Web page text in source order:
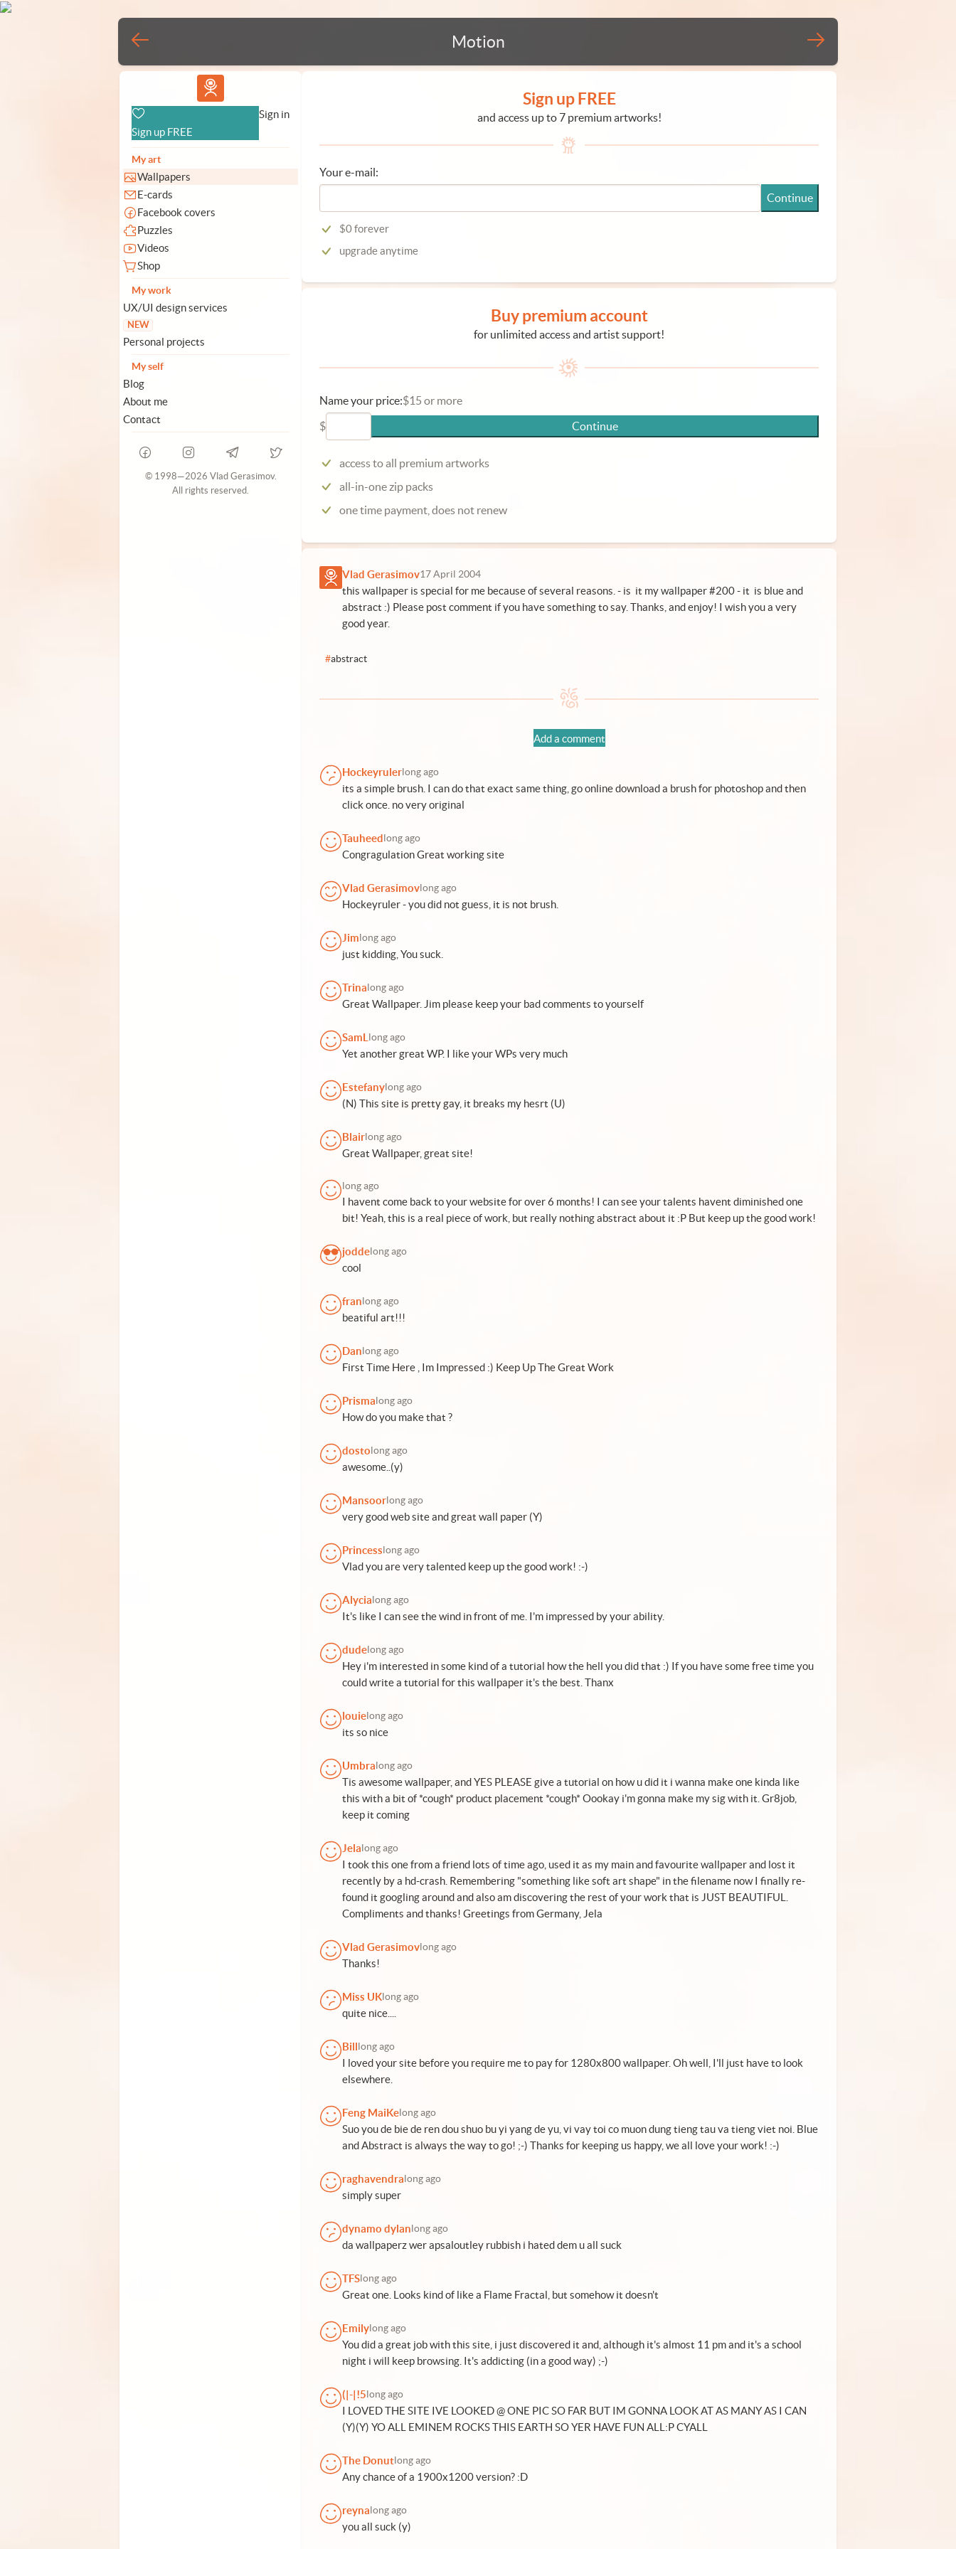
Motion
Vlad.studio
Sign up FREE
Sign in
My art
Wallpapers
E-cards
Facebook covers
Puzzles
Videos
Shop
My work
UX/UI design services
NEW
Personal projects
My self
Blog
About me
Contact
© 1998—2026 Vlad Gerasimov.
All rights reserved.
Sign up FREE
and access up to 7 premium artworks!
Your e-mail:
Continue
$0 forever
upgrade anytime
Buy premium account
for unlimited access and artist support!
Name your price:$15 or more
$
Continue
access to all premium artworks
all-in-one zip packs
one time payment, does not renew
Vlad Gerasimov17 April 2004
this wallpaper is special for me because of several reasons. - is it my wallpaper #200 - it is blue and
abstract :) Please post comment if you have something to say. Thanks, and enjoy! I wish you a very
good year.
#abstract
Add a comment
Hockeyruler long ago
its a simple brush. I can do that exact same thing, go online download a brush for photoshop and then
click once. no very original
Tauheed long ago
Congragulation Great working site
Vlad Gerasimov long ago
Hockeyruler - you did not guess, it is not brush.
Jim long ago
just kidding, You suck.
Trina long ago
Great Wallpaper. Jim please keep your bad comments to yourself
SamL long ago
Yet another great WP. I like your WPs very much
Estefany long ago
(N) This site is pretty gay, it breaks my hesrt (U)
Blair long ago
Great Wallpaper, great site!
long ago
I havent come back to your website for over 6 months! I can see your talents havent diminished one
bit! Yeah, this is a real piece of work, but really nothing abstract about it :P But keep up the good work!
jodde long ago
cool
fran long ago
beatiful art!!!
Dan long ago
First Time Here , Im Impressed :) Keep Up The Great Work
Prisma long ago
How do you make that ?
dosto long ago
awesome..(y)
Mansoor long ago
very good web site and great wall paper (Y)
Princess long ago
Vlad you are very talented keep up the good work! :-)
Alycia long ago
It's like I can see the wind in front of me. I'm impressed by your ability.
dude long ago
Hey i'm interested in some kind of a tutorial how the hell you did that :) If you have some free time you
could write a tutorial for this wallpaper it's the best. Thanx
louie long ago
its so nice
Umbra long ago
Tis awesome wallpaper, and YES PLEASE give a tutorial on how u did it i wanna make one kinda like
this with a bit of *cough* product placement *cough* Oookay i'm gonna make my sig with it. Gr8job,
keep it coming
Jela long ago
I took this one from a friend lots of time ago, used it as my main and favourite wallpaper and lost it
recently by a hd-crash. Remembering "something like soft art shape" in the filename now I finally re-
found it googling around and also am discovering the rest of your work that is JUST BEAUTIFUL.
Compliments and thanks! Greetings from Germany, Jela
Vlad Gerasimov long ago
Thanks!
Miss UK long ago
quite nice....
Bill long ago
I loved your site before you require me to pay for 1280x800 wallpaper. Oh well, I'll just have to look
elsewhere.
Feng MaiKe long ago
Suo you de bie de ren dou shuo bu yi yang de yu, vi vay toi co muon dung tieng tau va tieng viet noi. Blue
and Abstract is always the way to go! ;-) Thanks for keeping us happy, we all love your work! :-)
raghavendra long ago
simply super
dynamo dylan long ago
da wallpaperz wer apsaloutley rubbish i hated dem u all suck
TFS long ago
Great one. Looks kind of like a Flame Fractal, but somehow it doesn't
Emily long ago
You did a great job with this site, i just discovered it and, although it's almost 11 pm and it's a school
night i will keep browsing. It's addicting (in a good way) ;-)
(|-|!5 long ago
I LOVED THE SITE IVE LOOKED @ ONE PIC SO FAR BUT IM GONNA LOOK AT AS MANY AS I CAN
(Y)(Y) YO ALL EMINEM ROCKS THIS EARTH SO YER HAVE FUN ALL:P CYALL
The Donut long ago
Any chance of a 1900x1200 version? :D
reyna long ago
you all suck (y)